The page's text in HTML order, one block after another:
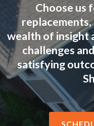
Choose us
replacements,
wealth of insight
challenges
satisfying